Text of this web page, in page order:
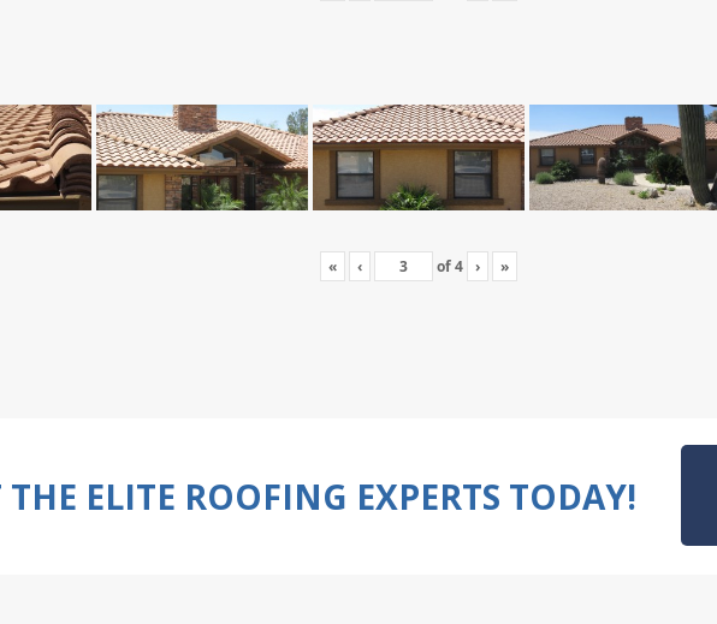
« ‹ of4 › »
ELITE ROOFING EXPERTS TODAY!